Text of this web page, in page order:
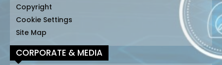
Copyright
Cookie Settings
Site Map
CORPORATE & MEDIA